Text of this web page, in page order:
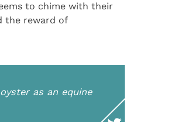
to chime with their
the reward of
as an equine